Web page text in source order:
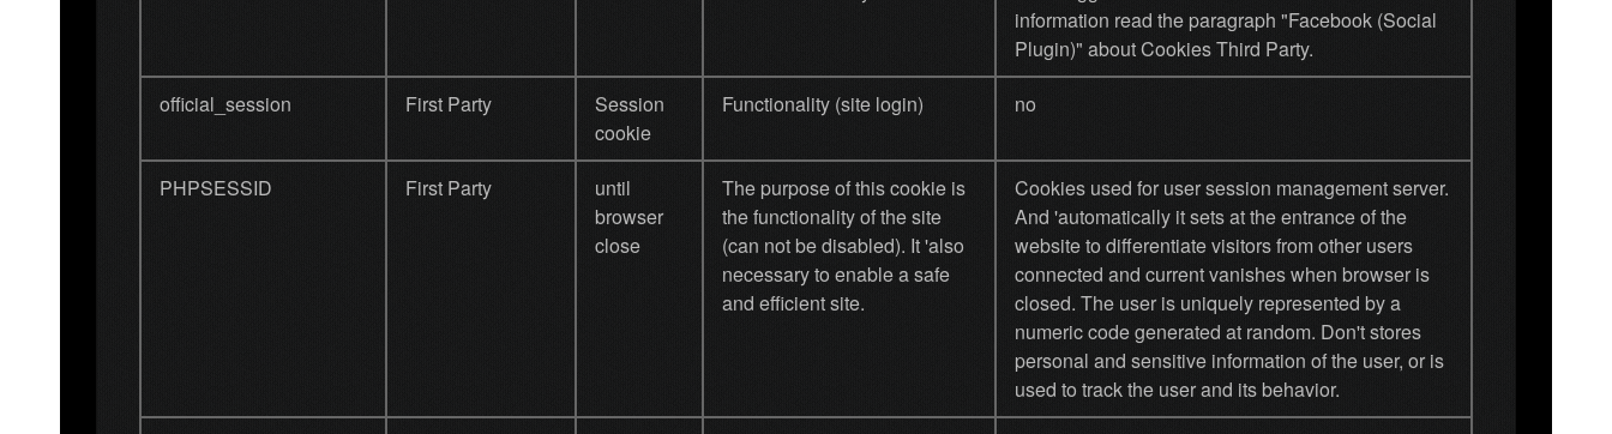
information read the paragraph "Facebook (Social
Plugin)" about Cookies Third Party.
official_session
First Party
Session
cookie
Functionality (site login) no
PHPSESSID First Party
until
browser
close
The purpose of this cookie is
the functionality of the site
(can not be disabled). It 'also
necessary to enable a safe
and efficient site.
Cookies used for user session management server.
And 'automatically it sets at the entrance of the
website to differentiate visitors from other users
connected and current vanishes when browser is
closed. The user is uniquely represented by a
numeric code generated at random. Don't stores
personal and sensitive information of the user, or is
used to track the user and its behavior.